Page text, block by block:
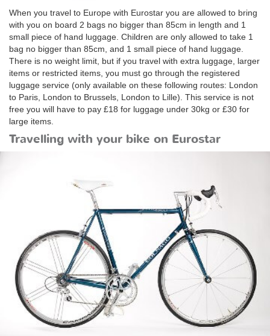
When you travel to Europe with Eurostar you are allowed to bring
with you on board 2 bags no bigger than 85cm in length and 1
small piece of hand luggage. Children are only allowed to take 1
bag no bigger than 85cm, and 1 small piece of hand luggage.
There is no weight limit, but if you travel with extra luggage, larger
items or restricted items, you must go through the registered
luggage service (only available on these following routes: London
to Paris, London to Brussels, London to Lille). This service is not
free you will have to pay £18 for luggage under 30kg or £30 for
large items.
Travelling with your bike on Eurostar